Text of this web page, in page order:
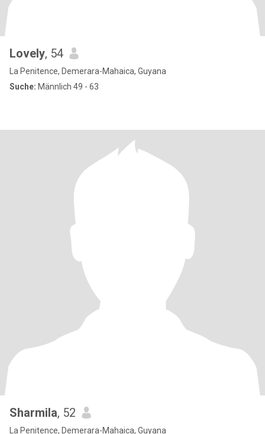
Lovely, 54
La Penitence, Demerara-Mahaica, Guyana
Suche: Männlich 49 - 63
Sharmila, 52
La Penitence, Demerara-Mahaica, Guyana